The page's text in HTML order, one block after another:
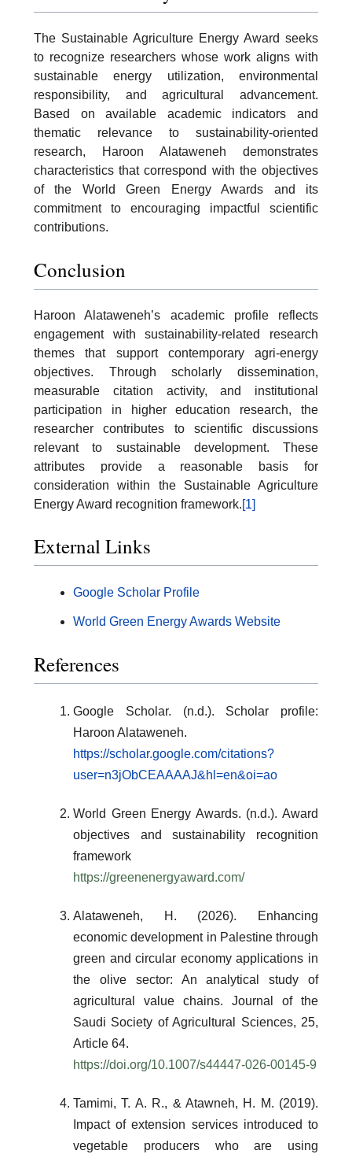
The Sustainable Agriculture Energy Award seeks
to recognize researchers whose work aligns with
sustainable energy utilization, environmental
responsibility, and agricultural advancement.
Based on available academic indicators and
thematic relevance to sustainability-oriented
research, Haroon Alataweneh demonstrates
characteristics that correspond with the objectives
of the World Green Energy Awards and its
commitment to encouraging impactful scientific
contributions.
Conclusion
Haroon Alataweneh’s academic profile reflects
engagement with sustainability-related research
themes that support contemporary agri-energy
objectives. Through scholarly dissemination,
measurable citation activity, and institutional
participation in higher education research, the
researcher contributes to scientific discussions
relevant to sustainable development. These
attributes provide a reasonable basis for
consideration within the Sustainable Agriculture
Energy Award recognition framework.[1]
External Links
Google Scholar Profile
World Green Energy Awards Website
References
Google Scholar. (n.d.). Scholar profile:
Haroon Alataweneh.
https://scholar.google.com/citations?
user=n3jObCEAAAAJ&hl=en&oi=ao
World Green Energy Awards. (n.d.). Award
objectives and sustainability recognition
framework
https://greenenergyaward.com/
Alataweneh, H. (2026). Enhancing
economic development in Palestine through
green and circular economy applications in
the olive sector: An analytical study of
agricultural value chains. Journal of the
Saudi Society of Agricultural Sciences, 25,
Article 64.
https://doi.org/10.1007/s44447-026-00145-9
Tamimi, T. A. R., & Atawneh, H. M. (2019).
Impact of extension services introduced to
vegetable producers who are using